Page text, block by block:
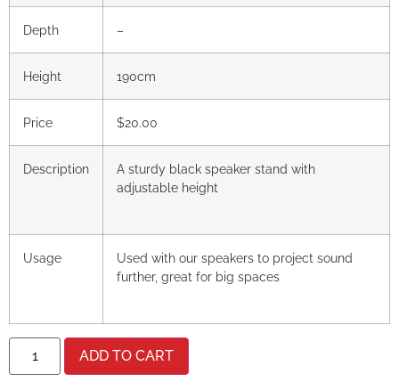
Depth –
Height 190cm
Price $20.00
Description
A sturdy black speaker stand with
adjustable height
Usage
Used with our speakers to project sound
further, great for big spaces
ADD TO CART